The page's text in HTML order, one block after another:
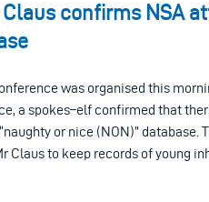
confirms NSA
was organised this
a spokes–elf confirmed that
or nice (NON)” database.
Claus to keep records of young